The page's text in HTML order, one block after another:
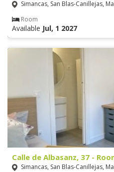
Simancas, San Blas-Canillejas,
Room
Available Jul, 1 2027
Calle de Albasanz, 37 -
Simancas, San Blas-Canillejas,